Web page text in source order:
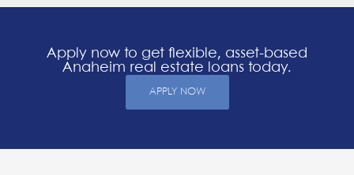
Apply now to get flexible, asset-based
Anaheim real estate loans today.
APPLY NOW